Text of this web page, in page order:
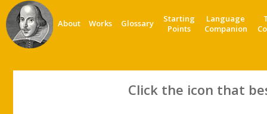
About Works Glossary
Starting
Points
Language
Companion
Click the icon that